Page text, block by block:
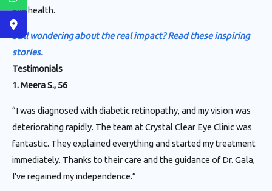
eye health.
Still wondering about the real impact? Read these inspiring
stories.
Testimonials
1. Meera S., 56
“I was diagnosed with diabetic retinopathy, and my vision was
deteriorating rapidly. The team at Crystal Clear Eye Clinic was
fantastic. They explained everything and started my treatment
immediately. Thanks to their care and the guidance of Dr. Gala,
I’ve regained my independence.”